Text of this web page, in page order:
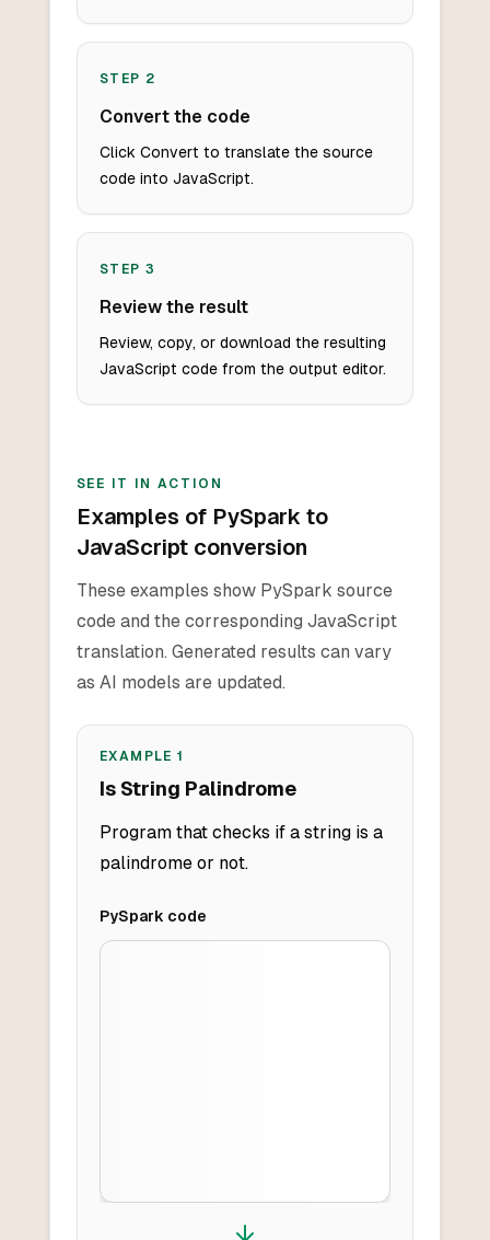
STEP 2
Convert the code
Click Convert to translate the source
code into JavaScript.
STEP 3
Review the result
Review, copy, or download the resulting
JavaScript code from the output editor.
SEE IT IN ACTION
Examples of PySpark to
JavaScript conversion
These examples show PySpark source
code and the corresponding JavaScript
translation. Generated results can vary
as AI models are updated.
EXAMPLE1
Is String Palindrome
Program that checks if a string is a
palindrome or not.
PySpark code